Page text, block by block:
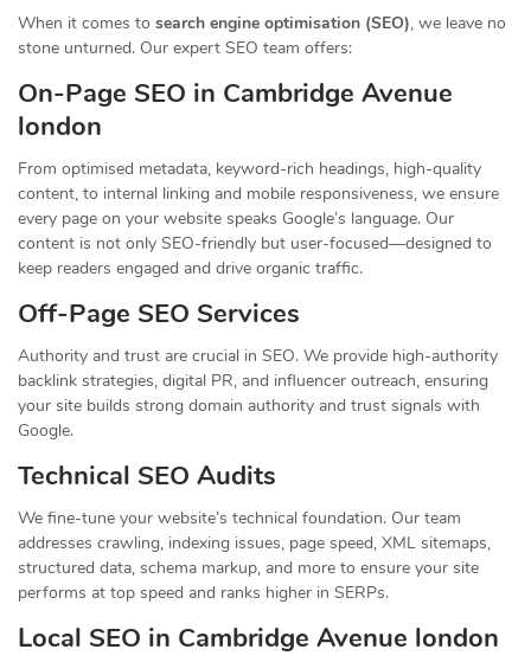
When it comes to search engine optimisation (SEO), we leave no
stone unturned. Our expert SEO team offers:
On-Page SEO in Cambridge Avenue
london
From optimised metadata, keyword-rich headings, high-quality
content, to internal linking and mobile responsiveness, we ensure
every page on your website speaks Google’s language. Our
content is not only SEO-friendly but user-focused—designed to
keep readers engaged and drive organic traffic.
Off-Page SEO Services
Authority and trust are crucial in SEO. We provide high-authority
backlink strategies, digital PR, and influencer outreach, ensuring
your site builds strong domain authority and trust signals with
Google.
Technical SEO Audits
We fine-tune your website’s technical foundation. Our team
addresses crawling, indexing issues, page speed, XML sitemaps,
structured data, schema markup, and more to ensure your site
performs at top speed and ranks higher in SERPs.
Local SEO in Cambridge Avenue london